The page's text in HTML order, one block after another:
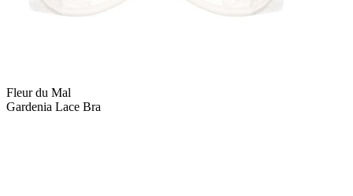
Fleur du Mal
Gardenia Lace Bra